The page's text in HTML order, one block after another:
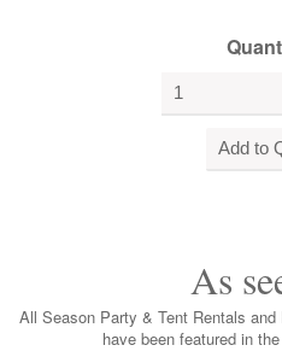
As
All Season Party & Tent Rentals
have been featured in